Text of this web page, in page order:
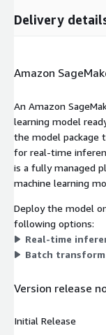
Delivery
Amazon
An Amazon
learning model
the model package
for real-time
is a fully managed
machine learning
Deploy the model
following options:
Real-time
Batch transform
Version release
Initial Release